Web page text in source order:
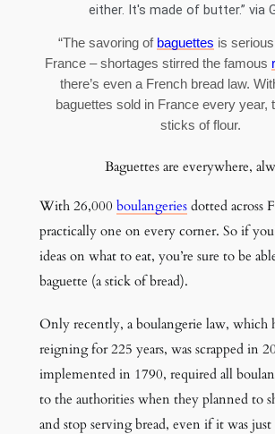
either. It's made of butter.” via
“The savoring of baguettes is
France – shortages stirred the famous
there’s even a French bread law.
baguettes sold in France every year,
sticks of flour.
Baguettes are everywhere,
With 26,000 boulangeriesdotted across
practically one on every corner. So if
ideas on what to eat, you’re sure to be
baguette (a stick of bread).
Only recently, a boulangerie law, which
reigning for 225 years, was scrapped in
implemented in 1790, required all
to the authorities when they planned to
and stop serving bread, even if it was